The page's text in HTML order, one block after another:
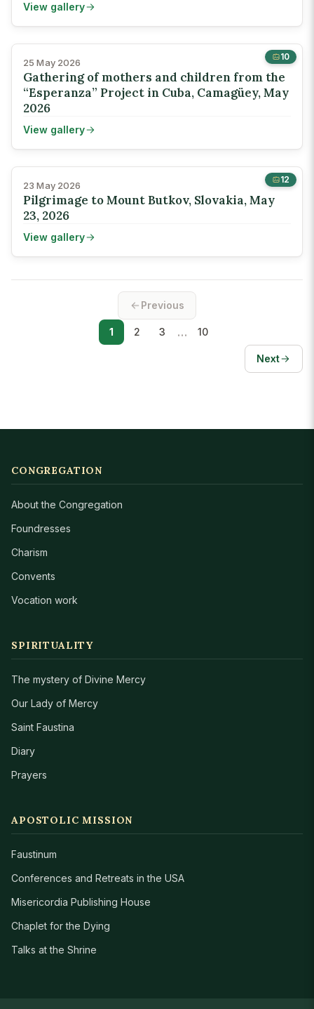
View gallery
10
25 May 2026
Gathering of mothers and children from the
“Esperanza” Project in Cuba, Camagüey, May
2026
View gallery
12
23 May 2026
Pilgrimage to Mount Butkov, Slovakia, May
23, 2026
View gallery
Previous
1 2 3 … 10
Next
CONGREGATION
About the Congregation
Foundresses
Charism
Convents
Vocation work
SPIRITUALITY
The mystery of Divine Mercy
Our Lady of Mercy
Saint Faustina
Diary
Prayers
APOSTOLIC MISSION
Faustinum
Conferences and Retreats in the USA
Misericordia Publishing House
Chaplet for the Dying
Talks at the Shrine